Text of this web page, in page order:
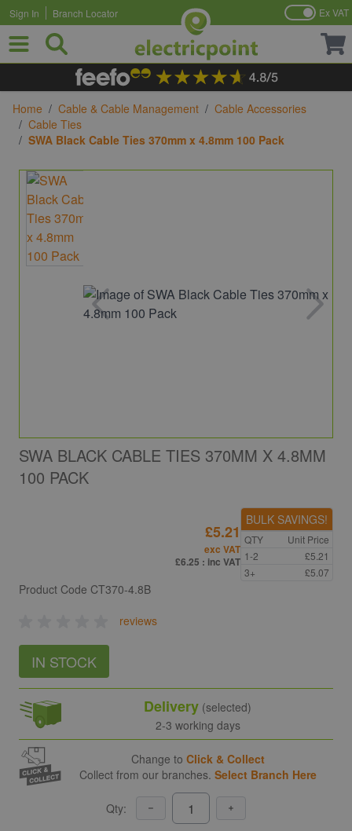
Skip to Content
Sign In Branch Locator Ex VAT
Home / Cable & Cable Management / Cable Accessories
/ Cable Ties
/ SWA Black Cable Ties 370mm x 4.8mm 100 Pack
SWA BLACK CABLE TIES 370MM X 4.8MM
100 PACK
Product Code CT370-4.8B
reviews
IN STOCK
£5.21
exc VAT
£6.25 : inc VAT
BULK SAVINGS!
QTY
Unit Price
1-2
£5.21
3+
£5.07
Delivery (selected)
2-3 working days
Change to Click & Collect
Collect from our branches. Select Branch Here
Qty: